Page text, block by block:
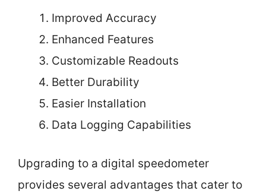
Improved Accuracy
Enhanced Features
Customizable Readouts
Better Durability
Easier Installation
Data Logging Capabilities
Upgrading to a digital speedometer
provides several advantages that cater to